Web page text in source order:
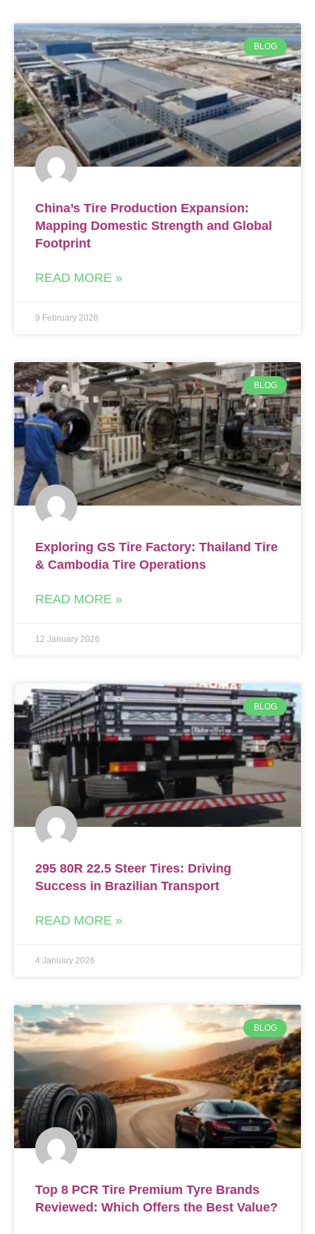
BLOG
China’s Tire Production Expansion:
Mapping Domestic Strength and Global
Footprint
READ MORE »
9 February 2026
BLOG
Exploring GS Tire Factory: Thailand Tire
& Cambodia Tire Operations
READ MORE »
12 January 2026
BLOG
295 80R 22.5 Steer Tires: Driving
Success in Brazilian Transport
READ MORE »
4 January 2026
BLOG
Top 8 PCR Tire Premium Tyre Brands
Reviewed: Which Offers the Best Value?